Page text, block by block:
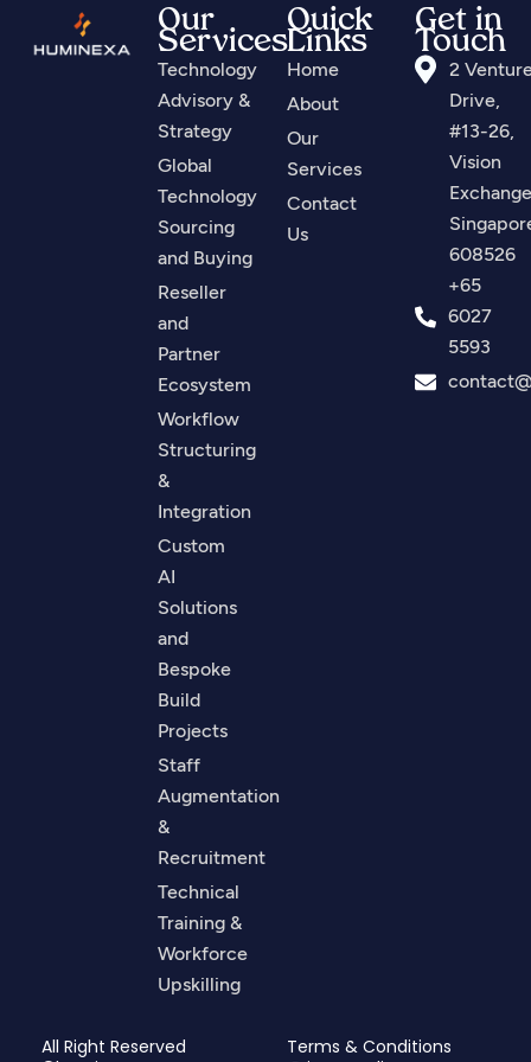
Our
Services
Technology
Advisory &
Strategy
Global
Technology
Sourcing
and Buying
Reseller
and
Partner
Ecosystem
Workflow
Structuring
&
Integration
Custom
AI
Solutions
and
Bespoke
Build
Projects
Staff
Augmentation
&
Recruitment
Technical
Training &
Workforce
Upskilling
Quick
Links
Home
About
Our
Services
Contact
Us
Get in
Touch
2
Drive,
#13-26,
Vision
608526
+65
6027
5593
All Right Reserved
Terms & Conditions